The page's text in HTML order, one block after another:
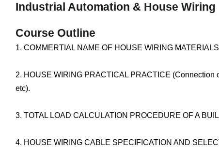
Industrial Automation & House Wiring
Course Outline
1. COMMERTIAL NAME OF HOUSE WIRING
2. HOUSE WIRING PRACTICAL PRACTICE
etc).
3. TOTAL LOAD CALCULATION PROCEDURE OF A
4. HOUSE WIRING CABLE SPECIFICATION AND